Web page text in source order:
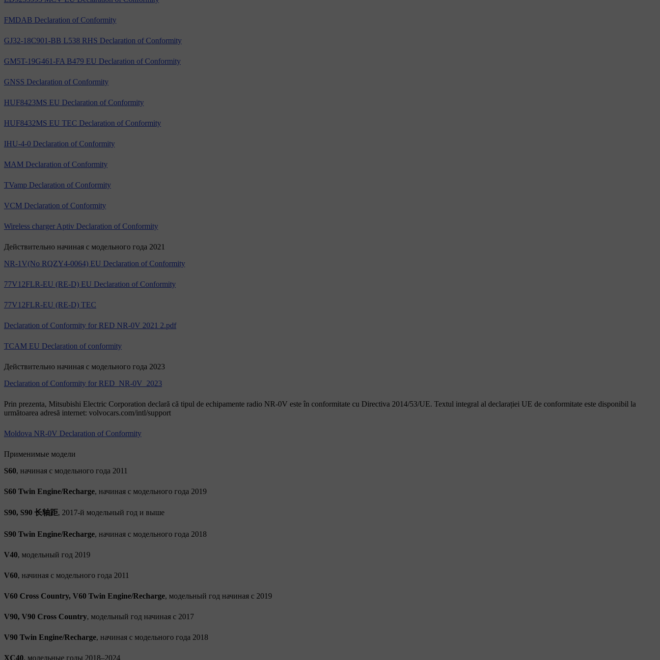
FMDAB Declaration of Conformity
GJ32-18C901-BB L538 RHS Declaration of Conformity
GM5T-19G461-FA B479 EU Declaration of Conformity
GNSS Declaration of Conformity
HUF8423MS EU Declaration of Conformity
HUF8432MS EU TEC Declaration of Conformity
IHU-4-0 Declaration of Conformity
MAM Declaration of Conformity
TVamp Declaration of Conformity
VCM Declaration of Conformity
Wireless charger Aptiv Declaration of Conformity
Действительно начиная с модельного года 2021
NR-1V(No RQZY4-0064) EU Declaration of Conformity
77V12FLR-EU (RE-D) EU Declaration of Conformity
77V12FLR-EU (RE-D) TEC
Declaration of Conformity for RED NR-0V 2021 2.pdf
TCAM EU Declaration of conformity
Действительно начиная с модельного года 2023
Declaration of Conformity for RED_NR-0V_2023
Prin prezenta, Mitsubishi Electric Corporation declară că tipul de echipamente radio NR-0V este în conformitate cu Directiva 2014/53/UE. Textul integral al declarației UE de conformitate este disponibil la
următoarea adresă internet: volvocars.com/intl/support
Moldova NR-0V Declaration of Conformity
Применимые модели
S60, начиная с модельного года 2011
S60 Twin Engine/Recharge, начиная с модельного года 2019
S90, S90 长轴距, 2017-й модельный год и выше
S90 Twin Engine/Recharge, начиная с модельного года 2018
V40, модельный год 2019
V60, начиная с модельного года 2011
V60 Cross Country, V60 Twin Engine/Recharge, модельный год начиная с 2019
V90, V90 Cross Country, модельный год начиная с 2017
V90 Twin Engine/Recharge, начиная с модельного года 2018
XC40, модельные годы 2018–2024